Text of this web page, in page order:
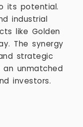
its potential.
industrial
like Golden
The synergy
strategic
an unmatched
investors.